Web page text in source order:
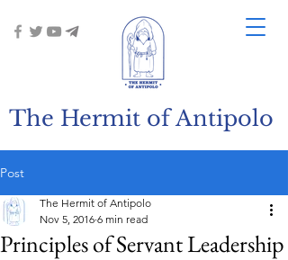
The Hermit of Antipolo
Post
Principles of Servant Leadership
The Hermit of Antipolo
Nov 5, 2016 6 min read